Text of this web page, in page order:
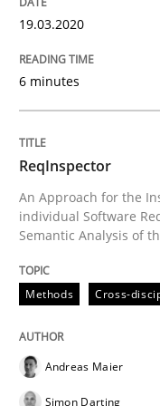
Challenges
How to use
Written byJason
18. January 2019 · 18
READ ARTICLE
19.03.2020
6 minutes
ReqInspector
An Approach for the
individual Software
Semantic Analysis of
Methods Cross-
Andreas Maier
Simon Darting